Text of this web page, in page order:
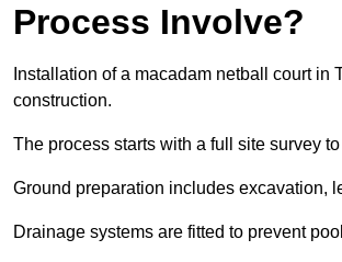
Process Involve?
Installation of a macadam netball court
construction.
The process starts with a full site survey
Ground preparation includes excavation,
Drainage systems are fitted to prevent